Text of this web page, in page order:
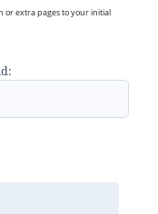
or extra pages to your initial